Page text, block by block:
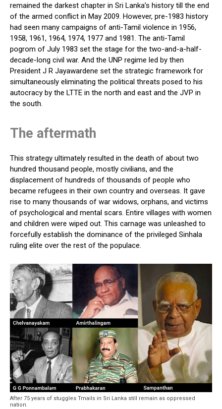
remained the darkest chapter in Sri Lanka’s history till the end
of the armed conflict in May 2009. However, pre-1983 history
had seen many campaigns of anti-Tamil violence in 1956,
1958, 1961, 1964, 1974, 1977 and 1981. The anti-Tamil
pogrom of July 1983 set the stage for the two-and-a-half-
decade-long civil war. And the UNP regime led by then
President J R Jayawardene set the strategic framework for
simultaneously eliminating the political threats posed to his
autocracy by the LTTE in the north and east and the JVP in
the south.
The aftermath
This strategy ultimately resulted in the death of about two
hundred thousand people, mostly civilians, and the
displacement of hundreds of thousands of people who
became refugees in their own country and overseas. It gave
rise to many thousands of war widows, orphans, and victims
of psychological and mental scars. Entire villages with women
and children were wiped out. This carnage was unleashed to
forcefully establish the dominance of the privileged Sinhala
ruling elite over the rest of the populace.
After 75 years of stuggles Tmails in Sri Lanka still remain as oppressed
nation.